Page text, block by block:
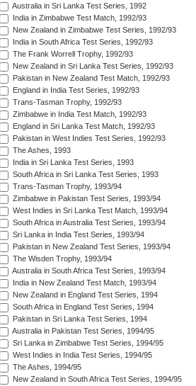
Australia in Sri Lanka Test Series, 1992
India in Zimbabwe Test Match, 1992/93
New Zealand in Zimbabwe Test Series, 1992/93
India in South Africa Test Series, 1992/93
The Frank Worrell Trophy, 1992/93
New Zealand in Sri Lanka Test Series, 1992/93
Pakistan in New Zealand Test Match, 1992/93
England in India Test Series, 1992/93
Trans-Tasman Trophy, 1992/93
Zimbabwe in India Test Match, 1992/93
England in Sri Lanka Test Match, 1992/93
Pakistan in West Indies Test Series, 1992/93
The Ashes, 1993
India in Sri Lanka Test Series, 1993
South Africa in Sri Lanka Test Series, 1993
Trans-Tasman Trophy, 1993/94
Zimbabwe in Pakistan Test Series, 1993/94
West Indies in Sri Lanka Test Match, 1993/94
South Africa in Australia Test Series, 1993/94
Sri Lanka in India Test Series, 1993/94
Pakistan in New Zealand Test Series, 1993/94
The Wisden Trophy, 1993/94
Australia in South Africa Test Series, 1993/94
India in New Zealand Test Match, 1993/94
New Zealand in England Test Series, 1994
South Africa in England Test Series, 1994
Pakistan in Sri Lanka Test Series, 1994
Australia in Pakistan Test Series, 1994/95
Sri Lanka in Zimbabwe Test Series, 1994/95
West Indies in India Test Series, 1994/95
The Ashes, 1994/95
New Zealand in South Africa Test Series, 1994/95